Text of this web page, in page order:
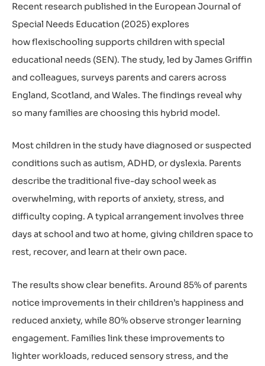
Recent research published in the European Journal of
Special Needs Education (2025) explores
how flexischooling supports children with special
educational needs (SEN). The study, led by James Griffin
and colleagues, surveys parents and carers across
England, Scotland, and Wales. The findings reveal why
so many families are choosing this hybrid model.
Most children in the study have diagnosed or suspected
conditions such as autism, ADHD, or dyslexia. Parents
describe the traditional five-day school week as
overwhelming, with reports of anxiety, stress, and
difficulty coping. A typical arrangement involves three
days at school and two at home, giving children space to
rest, recover, and learn at their own pace.
The results show clear benefits. Around 85% of parents
notice improvements in their children’s happiness and
reduced anxiety, while 80% observe stronger learning
engagement. Families link these improvements to
lighter workloads, reduced sensory stress, and the